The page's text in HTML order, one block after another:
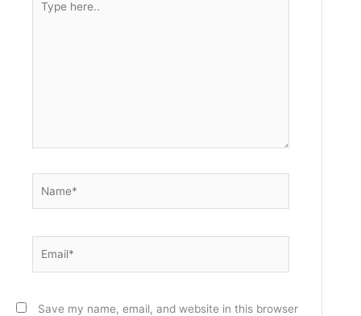
here..
Save my name, email, and website in this browser